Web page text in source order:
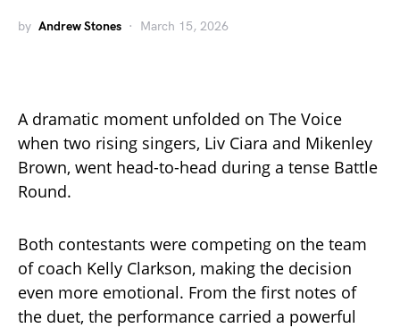
by Andrew Stones March 15, 2026
A dramatic moment unfolded on The Voice
when two rising singers, Liv Ciara and Mikenley
Brown, went head-to-head during a tense Battle
Round.
Both contestants were competing on the team
of coach Kelly Clarkson, making the decision
even more emotional. From the first notes of
the duet, the performance carried a powerful